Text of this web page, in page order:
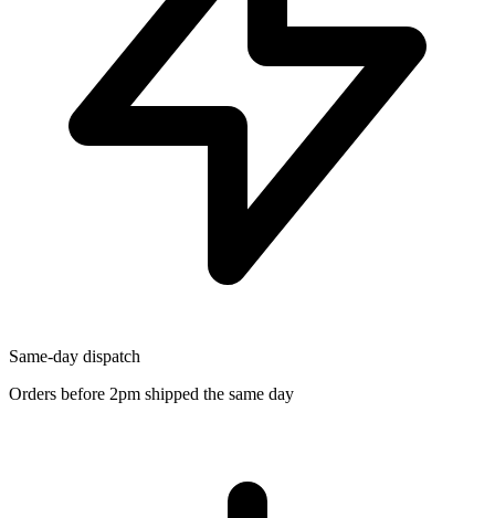
Same-day dispatch
Orders before 2pm shipped the same day